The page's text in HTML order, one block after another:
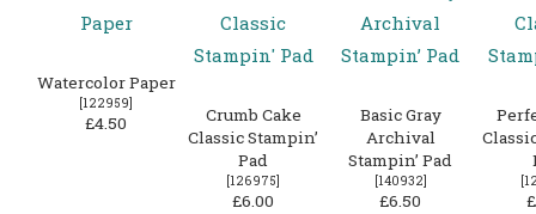
Watercolor Paper
[122959]
£4.50
Crumb Cake
Classic Stampin’
Pad
[126975]
£6.00
Basic Gray
Archival
Stampin’ Pad
[140932]
£6.50
[